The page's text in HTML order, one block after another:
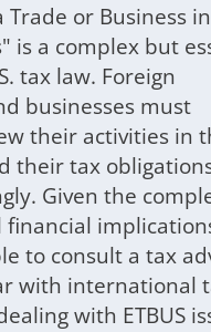
Trade or Business
is a complex but
tax law. Foreign
businesses must
their activities in
their tax
Given the
to consult a tax
with international
with ETBUS